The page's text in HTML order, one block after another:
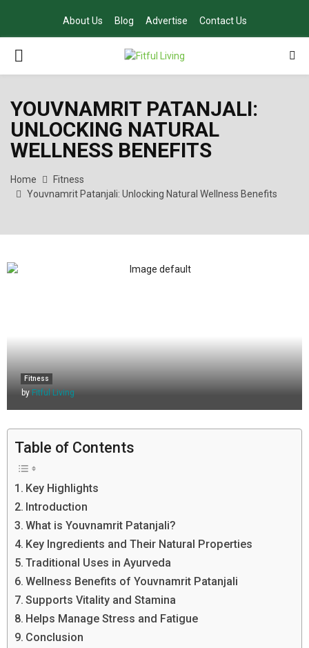
About Us Blog Advertise Contact Us
PRIMARY
YOUVNAMRIT PATANJALI:
UNLOCKING NATURAL
WELLNESS BENEFITS
Home
Fitness
Youvnamrit Patanjali: Unlocking Natural Wellness Benefits
Fitness
by Fitful Living
Table of Contents
Key Highlights
Introduction
What is Youvnamrit Patanjali?
Key Ingredients and Their Natural Properties
Traditional Uses in Ayurveda
Wellness Benefits of Youvnamrit Patanjali
Supports Vitality and Stamina
Helps Manage Stress and Fatigue
Conclusion